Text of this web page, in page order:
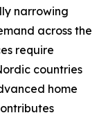
narrowing
across the
require
countries
home